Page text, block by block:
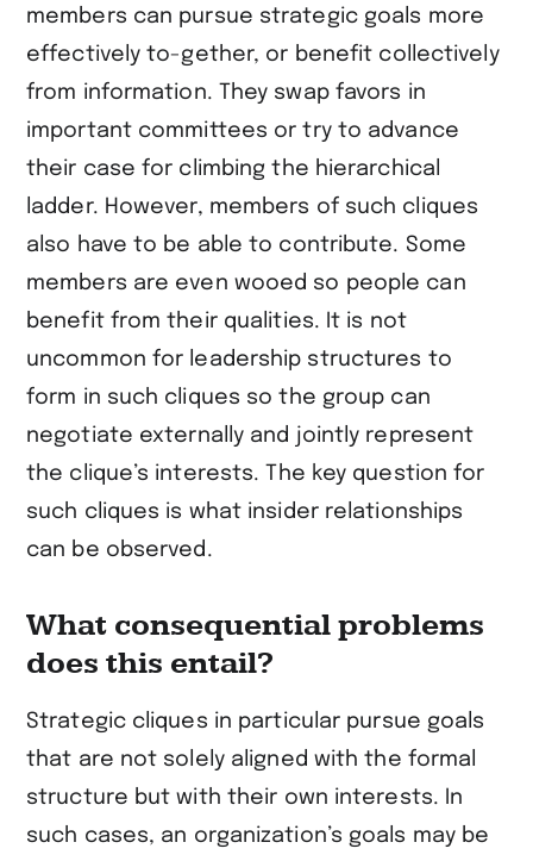
members can pursue strategic goals more
effectively to-gether, or benefit collectively
from information. They swap favors in
important committees or try to advance
their case for climbing the hierarchical
ladder. However, members of such cliques
also have to be able to contribute. Some
members are even wooed so people can
benefit from their qualities. It is not
uncommon for leadership structures to
form in such cliques so the group can
negotiate externally and jointly represent
the clique’s interests. The key question for
such cliques is what insider relationships
can be observed.
What consequential problems
does this entail?
Strategic cliques in particular pursue goals
that are not solely aligned with the formal
structure but with their own interests. In
such cases, an organization’s goals may be